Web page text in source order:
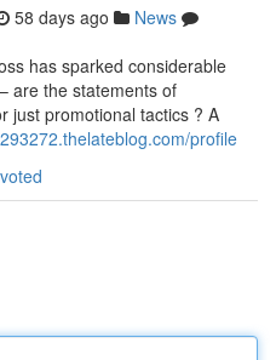
58 days ago
News
has sparked considerable
are the statements of
just promotional tactics ? A
profile